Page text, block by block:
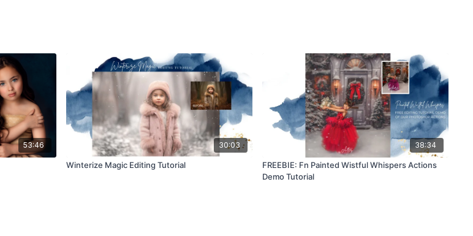
53:46 30:03
Winterize Magic Editing Tutorial
38:34
FREEBIE: Fn Painted Wistful Whispers Actions
Demo Tutorial